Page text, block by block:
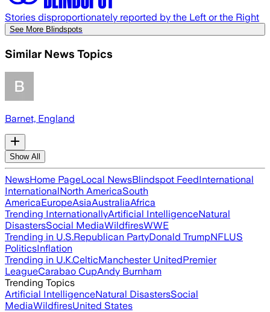
Stories disproportionately reported by the Left or the Right
See More Blindspots
Similar News Topics
Barnet, England
Show All
NewsHome PageLocal NewsBlindspot FeedInternational
InternationalNorth AmericaSouth
AmericaEuropeAsiaAustraliaAfrica
Trending InternationallyArtificial IntelligenceNatural
DisastersSocial MediaWildfiresWWE
Trending in U.S.Republican PartyDonald TrumpNFLUS
PoliticsInflation
Trending in U.K.CelticManchester UnitedPremier
LeagueCarabao CupAndy Burnham
Trending Topics
Artificial IntelligenceNatural DisastersSocial
MediaWildfiresUnited States